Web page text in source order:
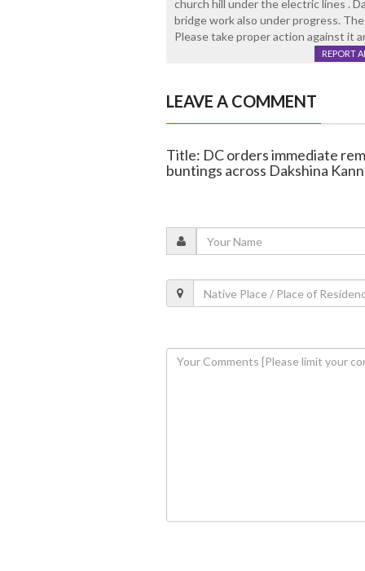
church hill under the electric lines .
bridge work also under progress.
Please take proper action against it
REPORT
LEAVE A COMMENT
Title: DC orders immediate
buntings across Dakshina